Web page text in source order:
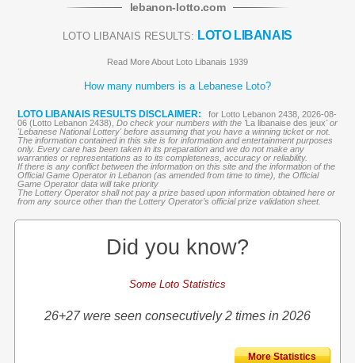
lebanon-lotto.com
LOTO LIBANAIS RESULTS: LOTO LIBANAIS
Read More About Loto Libanais 1939
How many numbers is a Lebanese Loto?
LOTO LIBANAIS RESULTS DISCLAIMER:
for Lotto Lebanon 2438, 2026-08-
06 (Lotto Lebanon 2438), Do check your numbers with the 'La libanaise des jeux' or
'Lebanese National Lottery' before assuming that you have a winning ticket or not.
The information contained in this site is for information and entertainment purposes
only. Every care has been taken in its preparation and we do not make any
warranties or representations as to its completeness, accuracy or reliability.
If there is any conflict between the information on this site and the information of the
Official Game Operator in Lebanon (as amended from time to time), the Official
Game Operator data will take priority
The Lottery Operator shall not pay a prize based upon information obtained here or
from any source other than the Lottery Operator’s official prize validation sheet.
Did you know?
Some Loto Statistics
26+27 were seen consecutively 2 times in 2026
More Statistics